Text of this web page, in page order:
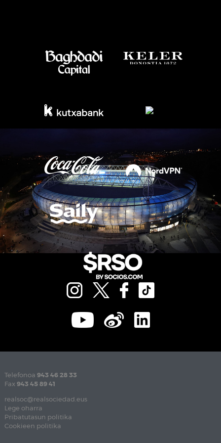
Telefonoa 943 46 28 33
Fax 943 45 89 41
realsoc@realsociedad.eus
Lege oharra
Pribatutasun politika
Cookieen politika